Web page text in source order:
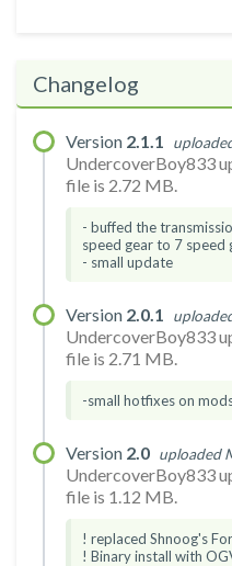
Changelog
Version 2.1.1
UndercoverBoy833
file is 2.72 MB.
- buffed the
speed gear to 7 speed
- small update
Version 2.0.1
UndercoverBoy833
file is 2.71 MB.
-small hotfixes on
Version 2.0 uploaded
UndercoverBoy833
file is 1.12 MB.
! replaced Shnoog's
! Binary install with